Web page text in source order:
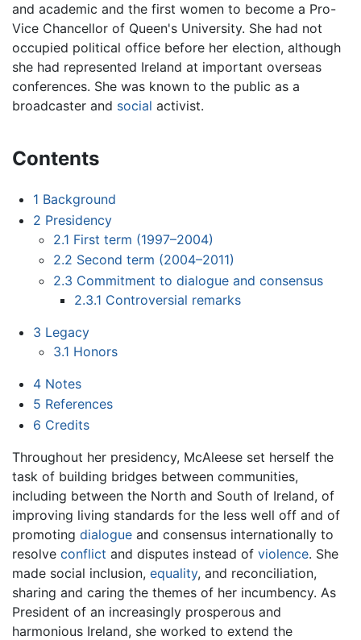
and academic and the first women to become a Pro-
Vice Chancellor of Queen's University. She had not
occupied political office before her election, although
she had represented Ireland at important overseas
conferences. She was known to the public as a
broadcaster and social activist.
Contents
1 Background
2 Presidency
2.1 First term (1997–2004)
2.2 Second term (2004–2011)
2.3 Commitment to dialogue and consensus
2.3.1 Controversial remarks
3 Legacy
3.1 Honors
4 Notes
5 References
6 Credits
Throughout her presidency, McAleese set herself the
task of building bridges between communities,
including between the North and South of Ireland, of
improving living standards for the less well off and of
promoting dialogue and consensus internationally to
resolve conflict and disputes instead of violence. She
made social inclusion, equality, and reconciliation,
sharing and caring the themes of her incumbency. As
President of an increasingly prosperous and
harmonious Ireland, she worked to extend the